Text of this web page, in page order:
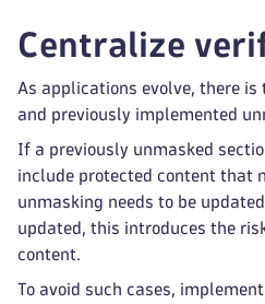
Centralize
As applications evolve, there
and previously implemented
If a previously unmasked
include protected content that
unmasking needs to be
updated, this introduces the
content.
To avoid such cases,